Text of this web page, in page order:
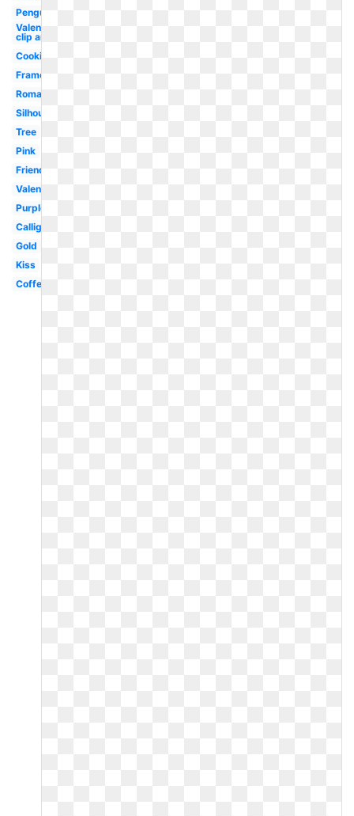
Penguin
Valentine
clip art
Cooking
Frame
Romantic
Silhouette
Tree
Pink
Friends
Valentines
Purple
Calligraphy
Gold
Kiss
Coffee